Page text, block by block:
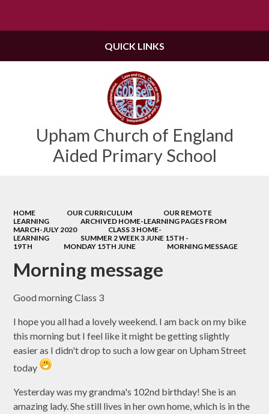
Upham Church of England
Aided Primary School
QUICK LINKS
HOME OUR CURRICULUM
OUR REMOTE
LEARNING
ARCHIVED HOME-LEARNING PAGES FROM
MARCH-JULY 2020
CLASS 3 HOME-
LEARNING
SUMMER 2 WEEK 3 JUNE 15TH -
19TH
MONDAY 15TH JUNE MORNING MESSAGE
Morning message
Good morning Class 3
I hope you all had a lovely weekend. I am back on my bike
this morning but I feel like it might be getting slightly
easier as I didn't drop to such a low gear on Upham Street
today
Yesterday was my grandma's 102nd birthday! She is an
amazing lady. She still lives in her own home, which is in the